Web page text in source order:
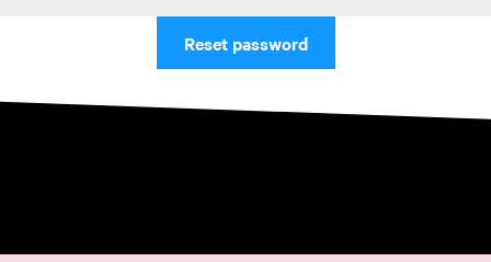
Reset password